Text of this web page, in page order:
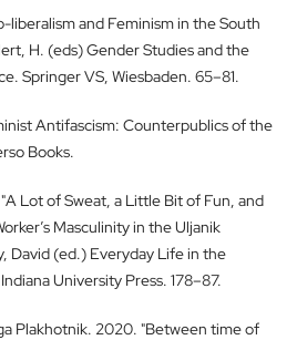
liberalism and Feminism in the South
H. (eds) Gender Studies and the
Springer VS, Wiesbaden. 65–81.
Antifascism: Counterpublics of the
Books.
Lot of Sweat, a Little Bit of Fun, and
Masculinity in the Uljanik
David (ed.) Everyday Life in the
University Press. 178–87.
Plakhotnik. 2020. "Between time of